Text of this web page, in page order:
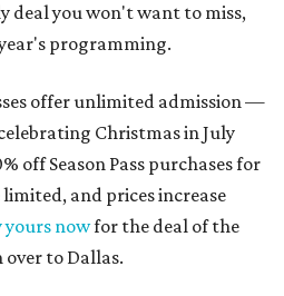
deal you won't want to miss,
programming.
offer unlimited admission —
Christmas in July
off Season Pass purchases for
and prices increase
yours nowfor the deal of the
over to Dallas.